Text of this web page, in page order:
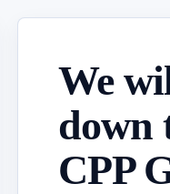
We
down
CPP